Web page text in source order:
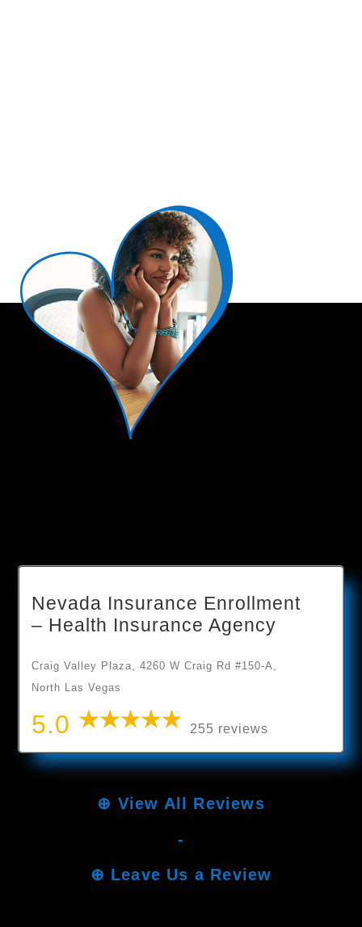
Nevada Insurance Enrollment
– Health Insurance Agency
Craig Valley Plaza, 4260 W Craig Rd #150-A,
North Las Vegas
5.0 255 reviews
⊕ View All Reviews
-
⊕ Leave Us a Review